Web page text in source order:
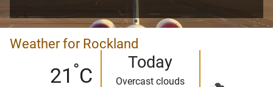
Weather for Rockland
21 °C
Today
Overcast clouds